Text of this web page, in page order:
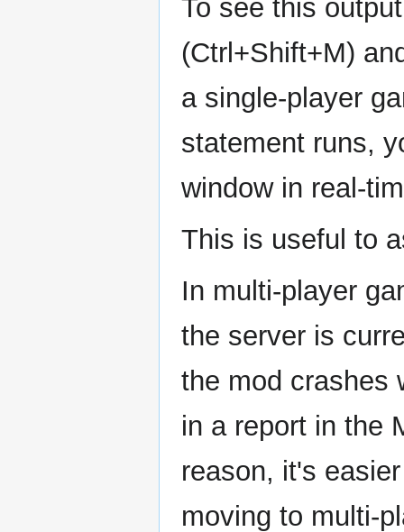
To see this
(Ctrl+Shift+M)
a single-player
statement runs,
window in real-
This is useful to
In multi-player
the server is
the mod crashes
in a report in the
reason, it's
moving to multi-